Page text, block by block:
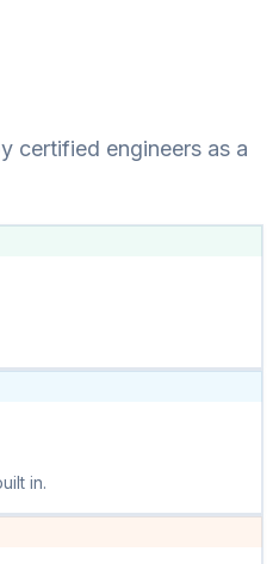
certified engineers as a
in.